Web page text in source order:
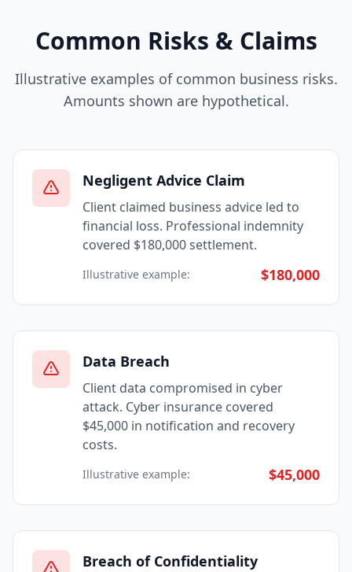
Common Risks & Claims
Illustrative examples of common business risks.
Amounts shown are hypothetical.
Negligent Advice Claim
Client claimed business advice led to
financial loss. Professional indemnity
covered $180,000 settlement.
Illustrative example: $180,000
Data Breach
Client data compromised in cyber
attack. Cyber insurance covered
$45,000 in notification and recovery
costs.
Illustrative example: $45,000
Breach of Confidentiality